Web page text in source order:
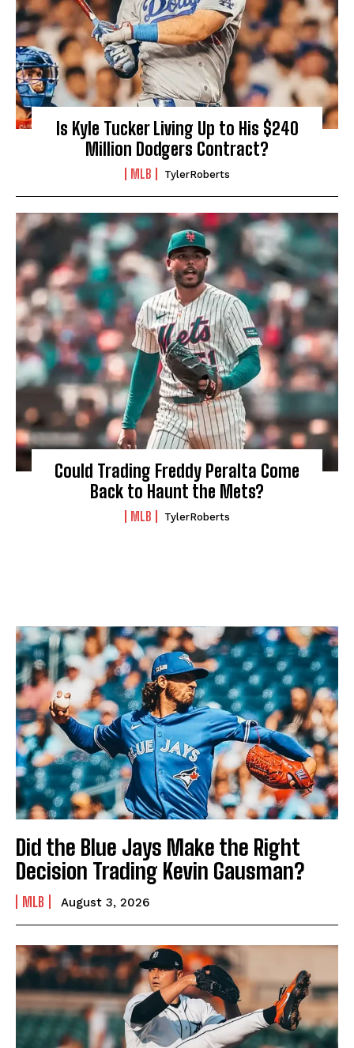
Is Kyle Tucker Living Up to His $240
Million Dodgers Contract?
MLB TylerRoberts
Could Trading Freddy Peralta Come
Back to Haunt the Mets?
MLB TylerRoberts
Did the Blue Jays Make the Right
Decision Trading Kevin Gausman?
MLB August 3, 2026